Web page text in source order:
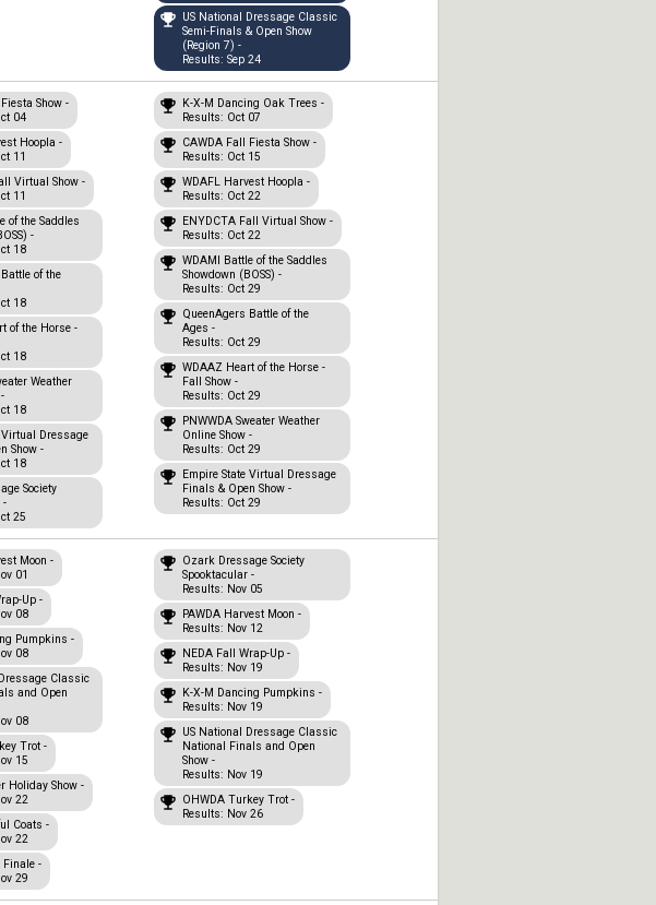
US National Dressage Classic
Semi-Finals & Open Show
(Region 7) -
Results: Sep 24
Show -
04
Hoopla -
11
Virtual Show -
11
of the Saddles
-
18
of the
18
of the Horse -
18
Weather
18
Virtual Dressage
Show -
18
Society
-
25
K-X-M Dancing Oak Trees -
Results: Oct 07
CAWDA Fall Fiesta Show -
Results: Oct 15
WDAFL Harvest Hoopla -
Results: Oct 22
ENYDCTA Fall Virtual Show -
Results: Oct 22
WDAMI Battle of the Saddles
Showdown (BOSS) -
Results: Oct 29
QueenAgers Battle of the
Ages -
Results: Oct 29
WDAAZ Heart of the Horse -
Fall Show -
Results: Oct 29
PNWWDA Sweater Weather
Online Show -
Results: Oct 29
Empire State Virtual Dressage
Finals & Open Show -
Results: Oct 29
Moon -
01
Up -
08
Pumpkins -
08
Classic
and Open
08
Trot -
15
Holiday Show -
22
Coats -
22
Finale -
29
Ozark Dressage Society
Spooktacular -
Results: Nov 05
PAWDA Harvest Moon -
Results: Nov 12
NEDA Fall Wrap-Up -
Results: Nov 19
K-X-M Dancing Pumpkins -
Results: Nov 19
US National Dressage Classic
National Finals and Open
Show -
Results: Nov 19
OHWDA Turkey Trot -
Results: Nov 26